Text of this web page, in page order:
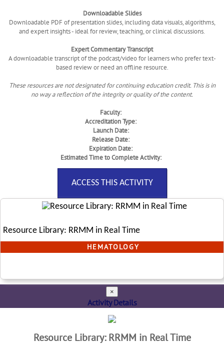
Downloadable Slides
Downloadable PDF of presentation slides, including data visuals, algorithms,
and expert insights - ideal for review, teaching, or clinical discussions.
Expert Commentary Transcript
A downloadable transcript of the podcast/video for learners who prefer text-
based review or need an offline resource.
These resources are not designated for continuing education credit. This is in
no way a reflection of the integrity or quality of the content.
Faculty:
Accreditation Type:
Launch Date:
Release Date:
Expiration Date:
Estimated Time to Complete Activity:
ACCESS THIS ACTIVITY
Resource Library: RRMM in Real Time
HEMATOLOGY
×
Activity Details
Resource Library: RRMM in Real Time